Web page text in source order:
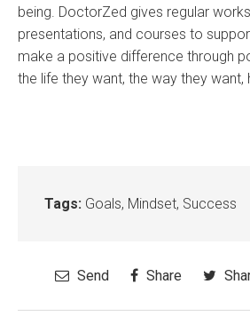
being. DoctorZed gives regular
presentations, and courses to
make a positive difference through
the life they want, the way they want,
Tags: Goals, Mindset, Success
Send Share